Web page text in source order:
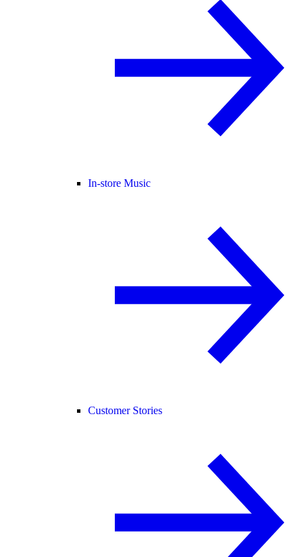
In-store Music
Customer Stories